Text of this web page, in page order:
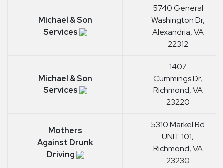
Michael & Son
Services
5740 General
Washington Dr,
Alexandria, VA
22312
Michael & Son
Services
1407
Cummings Dr,
Richmond, VA
23220
Mothers
Against Drunk
Driving
5310 Markel Rd
UNIT 101,
Richmond, VA
23230